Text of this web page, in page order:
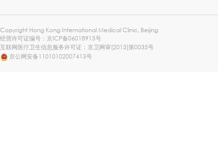
Copyright Hong Kong International Medical Clinic, Beijing
经营许可证编号： 京ICP备06018915号
互联网医疗卫生信息服务许可证：京卫网审[2015]第0035号
京公网安备11010102007413号